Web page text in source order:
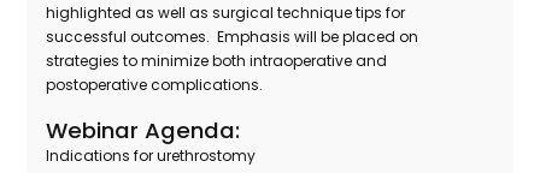
highlighted as well as surgical technique tips for
successful outcomes. Emphasis will be placed on
strategies to minimize both intraoperative and
postoperative complications.
Webinar Agenda:
Indications for urethrostomy